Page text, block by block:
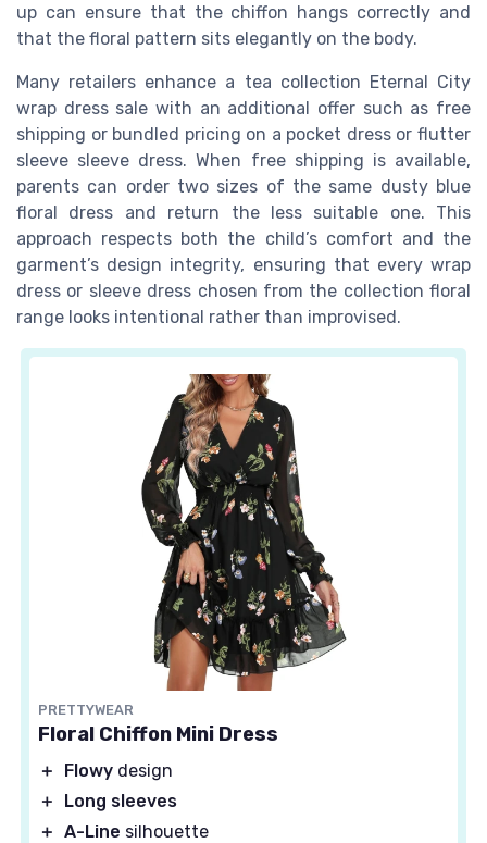
up can ensure that the chiffon hangs correctly and
that the floral pattern sits elegantly on the body.
Many retailers enhance a tea collection Eternal City
wrap dress sale with an additional offer such as free
shipping or bundled pricing on a pocket dress or flutter
sleeve sleeve dress. When free shipping is available,
parents can order two sizes of the same dusty blue
floral dress and return the less suitable one. This
approach respects both the child’s comfort and the
garment’s design integrity, ensuring that every wrap
dress or sleeve dress chosen from the collection floral
range looks intentional rather than improvised.
PRETTYWEAR
Floral Chiffon Mini Dress
＋ Flowy design
＋
Long sleeves
＋ A-Line silhouette